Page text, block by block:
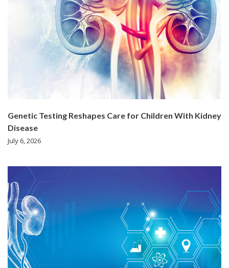
Genetic Testing Reshapes Care for Children With Kidney
Disease
July 6, 2026